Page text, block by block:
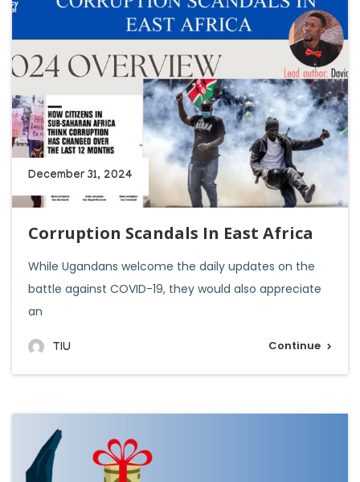
December 31, 2024
Corruption Scandals In East Africa
While Ugandans welcome the daily updates on the
battle against COVID-19, they would also appreciate
an
TIU Continue